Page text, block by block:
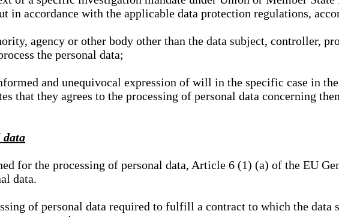
in accordance with the applicable data protection regulations,
agency or other body other than the data subject, controller,
the personal data;
and unequivocal expression of will in the specific case in
that they agrees to the processing of personal data concerning
data
for the processing of personal data, Article 6 (1) (a) of the EU
data.
of personal data required to fulfill a contract to which the data